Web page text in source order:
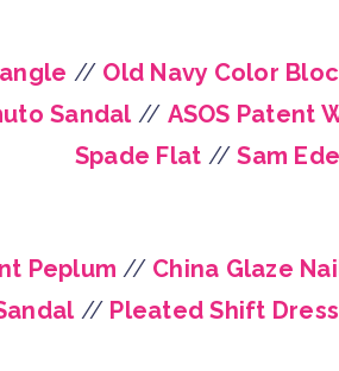
// Old Navy Color
Sandal // ASOS Patent
Spade Flat //Sam
Peplum // China Glaze
// Pleated Shift Dress